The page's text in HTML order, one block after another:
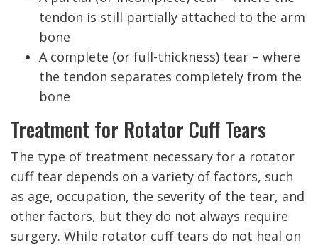
tendon is still partially attached to the arm
bone
A complete (or full-thickness) tear – where
the tendon separates completely from the
bone
Treatment for Rotator Cuff Tears
The type of treatment necessary for a rotator
cuff tear depends on a variety of factors, such
as age, occupation, the severity of the tear, and
other factors, but they do not always require
surgery. While rotator cuff tears do not heal on